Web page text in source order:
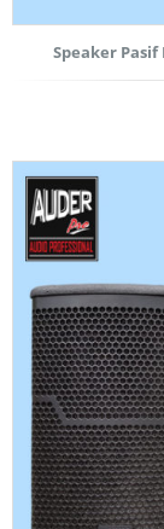
Speaker Pasif